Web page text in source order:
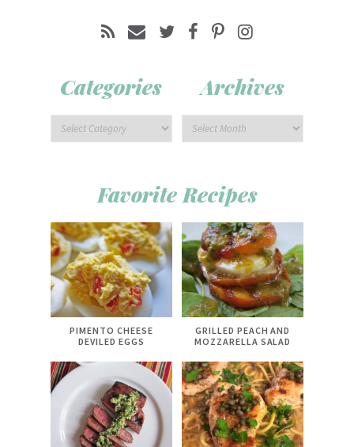
Categories Archives
Favorite Recipes
PIMENTO CHEESE
DEVILED EGGS
GRILLED PEACH AND
MOZZARELLA SALAD